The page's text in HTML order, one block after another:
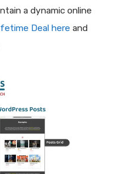
a dynamic online
Deal here and